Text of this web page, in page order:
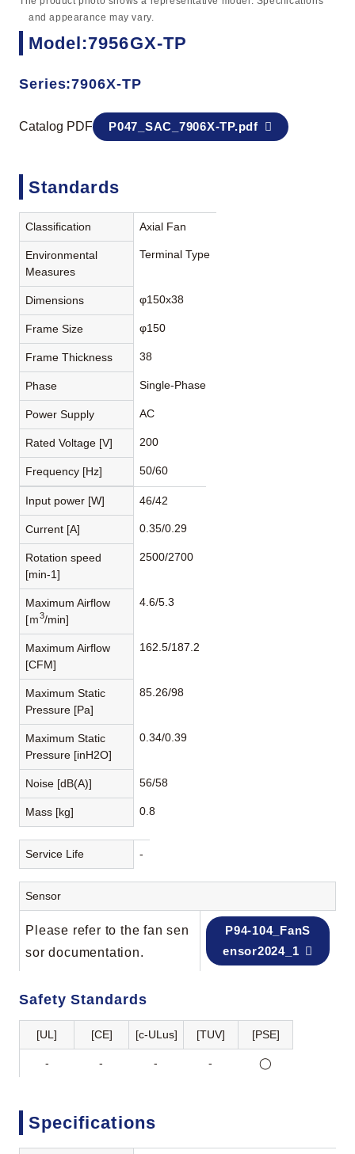
and appearance may vary.
Model:7956GX-TP
Series:7906X-TP
Catalog PDF P047_SAC_7906X-TP.pdf
Standards
Classification Axial Fan
Environmental
Measures
Terminal Type
Dimensions φ150x38
Frame Size φ150
Frame Thickness 38
Phase Single-Phase
Power Supply AC
Rated Voltage [V] 200
Frequency [Hz] 50/60
Input power [W] 46/42
Current [A] 0.35/0.29
Rotation speed
[min-1]
2500/2700
Maximum Airflow
[ｍ3/min]
4.6/5.3
Maximum Airflow
[CFM]
162.5/187.2
Maximum Static
Pressure [Pa]
85.26/98
Maximum Static
Pressure [inH2O]
0.34/0.39
Noise [dB(A)] 56/58
Mass [kg] 0.8
Service Life -
Sensor
Please refer to the fan sen
sor documentation.
P94-104_FanS
ensor2024_1
Safety Standards
[UL] [CE] [c-ULus] [TUV] [PSE]
- - - - ◯
Specifications